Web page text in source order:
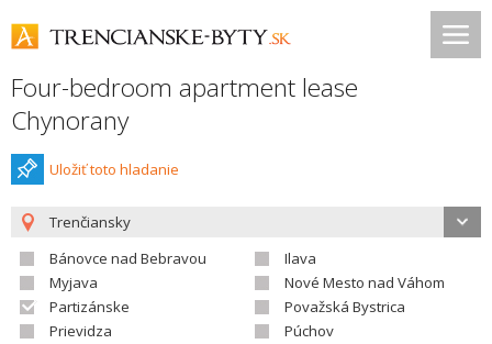
Four-bedroom apartment lease
Chynorany
Uložiť toto hladanie
Trenčiansky
Bánovce nad Bebravou
Ilava
Myjava
Nové Mesto nad Váhom
Partizánske
Považská Bystrica
Prievidza
Púchov